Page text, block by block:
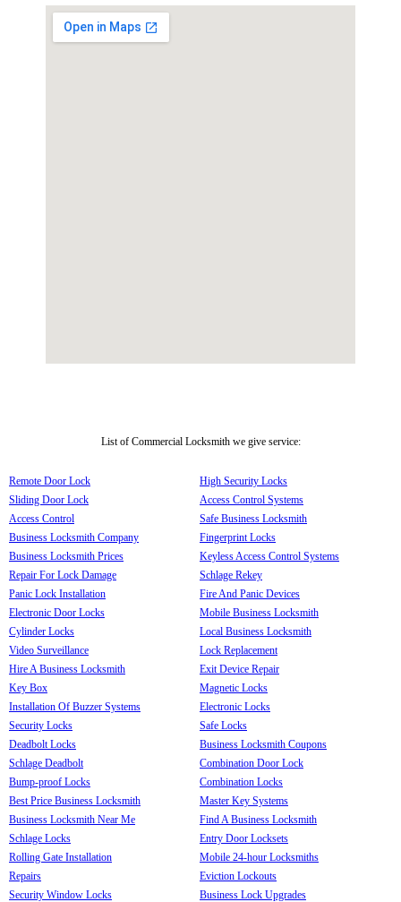
List of Commercial Locksmith we give service:
Remote Door Lock
Sliding Door Lock
Access Control
Business Locksmith Company
Business Locksmith Prices
Repair For Lock Damage
Panic Lock Installation
Electronic Door Locks
Cylinder Locks
Video Surveillance
Hire A Business Locksmith
Key Box
Installation Of Buzzer Systems
Security Locks
Deadbolt Locks
Schlage Deadbolt
Bump-proof Locks
Best Price Business Locksmith
Business Locksmith Near Me
Schlage Locks
Rolling Gate Installation
Repairs
Security Window Locks
High Security Locks
Access Control Systems
Safe Business Locksmith
Fingerprint Locks
Keyless Access Control Systems
Schlage Rekey
Fire And Panic Devices
Mobile Business Locksmith
Local Business Locksmith
Lock Replacement
Exit Device Repair
Magnetic Locks
Electronic Locks
Safe Locks
Business Locksmith Coupons
Combination Door Lock
Combination Locks
Master Key Systems
Find A Business Locksmith
Entry Door Locksets
Mobile 24-hour Locksmiths
Eviction Lockouts
Business Lock Upgrades